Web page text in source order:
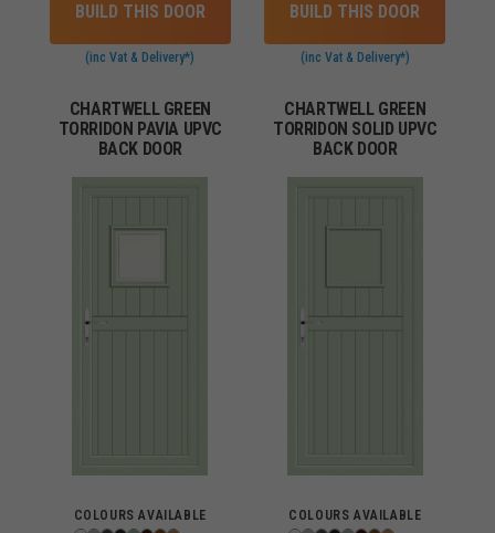
BUILD THIS DOOR
(inc Vat & Delivery*)
BUILD THIS DOOR
(inc Vat & Delivery*)
CHARTWELL GREEN
TORRIDON PAVIA UPVC
BACK DOOR
COLOURS AVAILABLE
CHARTWELL GREEN
TORRIDON SOLID UPVC
BACK DOOR
COLOURS AVAILABLE